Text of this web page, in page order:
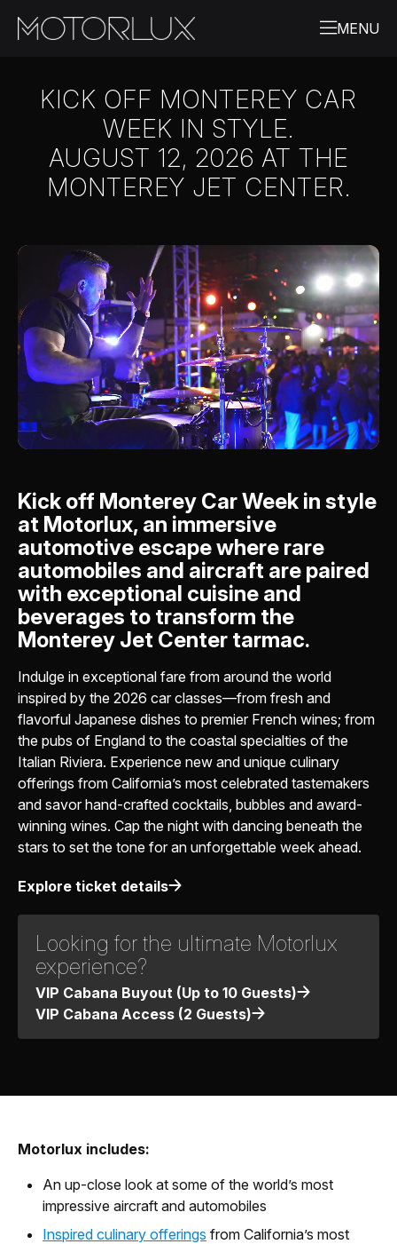
KICK OFF MONTEREY CAR
WEEK IN STYLE.
AUGUST 12, 2026 AT THE
MONTEREY JET CENTER.
Kick off Monterey Car Week in style
at Motorlux, an immersive
automotive escape where rare
automobiles and aircraft are paired
with exceptional cuisine and
beverages to transform the
Monterey Jet Center tarmac.
Indulge in exceptional fare from around the world
inspired by the 2026 car classes—from fresh and
flavorful Japanese dishes to premier French wines; from
the pubs of England to the coastal specialties of the
Italian Riviera. Experience new and unique culinary
offerings from California’s most celebrated tastemakers
and savor hand-crafted cocktails, bubbles and award-
winning wines. Cap the night with dancing beneath the
stars to set the tone for an unforgettable week ahead.
Explore ticket details
Looking for the ultimate Motorlux
experience?
VIP Cabana Buyout (Up to 10 Guests)
VIP Cabana Access (2 Guests)
Motorlux includes:
An up-close look at some of the world’s most
impressive aircraft and automobiles
Inspired culinary offerings from California’s most